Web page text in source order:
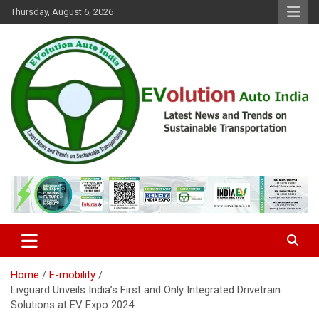
Skip
to
Thursday, August 6, 2026
EVolution Auto India
Home
E-mobility
Livguard Unveils India’s First and Only Integrated Drivetrain
Solutions at EV Expo 2024